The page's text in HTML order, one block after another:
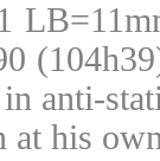
anti-
at his